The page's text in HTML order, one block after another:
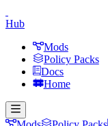
Hub
Mods
Policy Packs
Docs
Home